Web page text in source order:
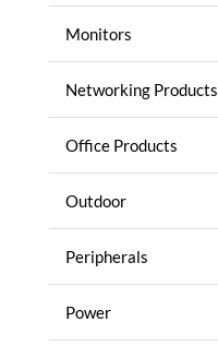
Monitors
Networking Products
Office Products
Outdoor
Peripherals
Power